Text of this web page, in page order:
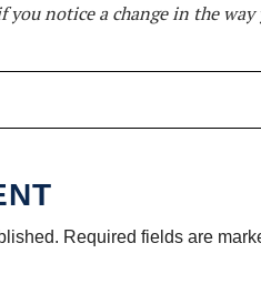
notice a change in the way
Required fields are